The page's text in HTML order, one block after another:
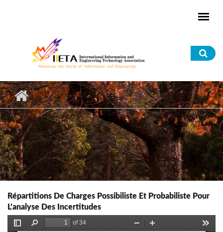
Répartitions De Charges Possibiliste Et Probabiliste Pour
L’analyse Des Incertitudes